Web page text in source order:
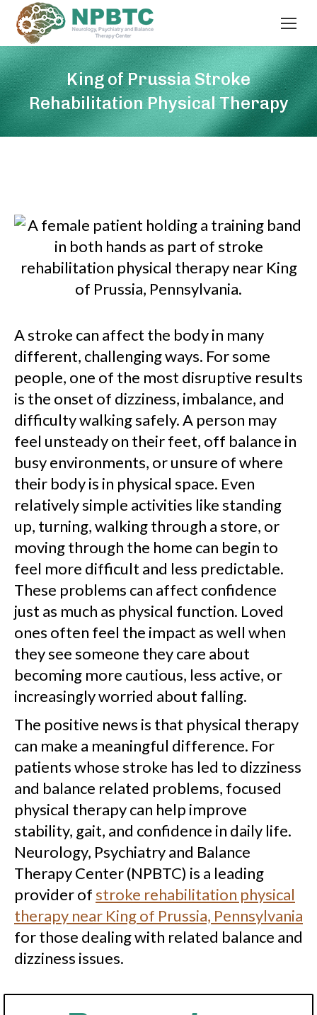
King of Prussia Stroke
Rehabilitation Physical Therapy
A stroke can affect the body in many
different, challenging ways. For some
people, one of the most disruptive results
is the onset of dizziness, imbalance, and
difficulty walking safely. A person may
feel unsteady on their feet, off balance in
busy environments, or unsure of where
their body is in physical space. Even
relatively simple activities like standing
up, turning, walking through a store, or
moving through the home can begin to
feel more difficult and less predictable.
These problems can affect confidence
just as much as physical function. Loved
ones often feel the impact as well when
they see someone they care about
becoming more cautious, less active, or
increasingly worried about falling.
The positive news is that physical therapy
can make a meaningful difference. For
patients whose stroke has led to dizziness
and balance related problems, focused
physical therapy can help improve
stability, gait, and confidence in daily life.
Neurology, Psychiatry and Balance
Therapy Center (NPBTC) is a leading
provider of stroke rehabilitation physical
therapy near King of Prussia, Pennsylvania
for those dealing with related balance and
dizziness issues.